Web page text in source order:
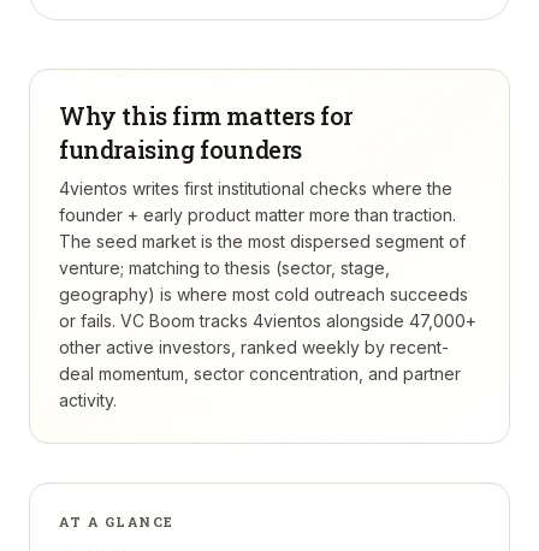
Why this firm matters for
fundraising founders
4vientos writes first institutional checks where the
founder + early product matter more than traction.
The seed market is the most dispersed segment of
venture; matching to thesis (sector, stage,
geography) is where most cold outreach succeeds
or fails. VC Boom tracks 4vientos alongside 47,000+
other active investors, ranked weekly by recent-
deal momentum, sector concentration, and partner
activity.
AT A GLANCE